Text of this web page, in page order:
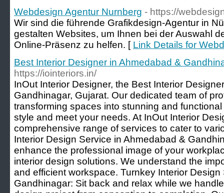
Webdesign Agentur Nurnberg - https://
Wir sind die führende Grafikdesign-Agentur in
gestalten Websites, um Ihnen bei der Auswahl
Online-Präsenz zu helfen. [ Link Details for
Best Interior Designer in Ahmedabad &
https://iointeriors.in/
InOut Interior Designer, the Best Interior
Gandhinagar, Gujarat. Our dedicated team of
transforming spaces into stunning and
style and meet your needs. At InOut Interior
comprehensive range of services to cater to
Interior Design Service in Ahmedabad &
enhance the professional image of your
interior design solutions. We understand the
and efficient workspace. Turnkey Interior
Gandhinagar: Sit back and relax while we